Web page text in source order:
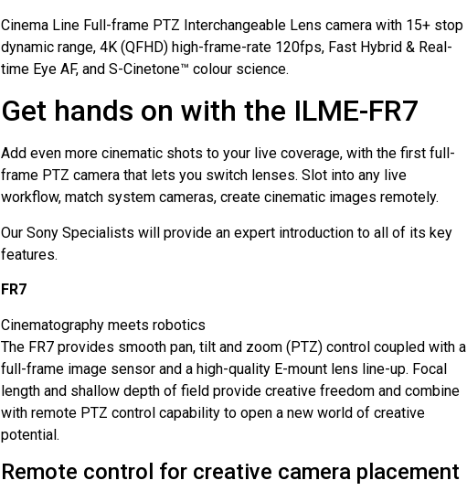
Cinema Line Full-frame PTZ Interchangeable Lens camera with 15+ stop
dynamic range, 4K (QFHD) high-frame-rate 120fps, Fast Hybrid & Real-
time Eye AF, and S-Cinetone™ colour science.
Get hands on with the ILME-FR7
Add even more cinematic shots to your live coverage, with the first full-
frame PTZ camera that lets you switch lenses. Slot into any live
workflow, match system cameras, create cinematic images remotely.
Our Sony Specialists will provide an expert introduction to all of its key
features.
FR7
Cinematography meets robotics
The FR7 provides smooth pan, tilt and zoom (PTZ) control coupled with a
full-frame image sensor and a high-quality E-mount lens line-up. Focal
length and shallow depth of field provide creative freedom and combine
with remote PTZ control capability to open a new world of creative
potential.
Remote control for creative camera placement